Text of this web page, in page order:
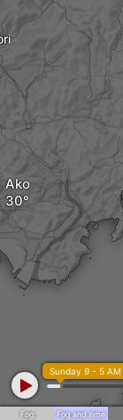
Ako
Fog Fog and rime
Sunday 9 - 5 AM